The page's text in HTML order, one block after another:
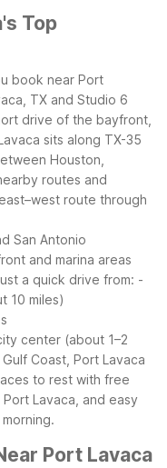
Top
book near Port
TX and Studio 6
drive of the bayfront,
sits along TX-35
Houston,
routes and
route through
San Antonio
and marina areas
a quick drive from: -
10 miles)
center (about 1–2
Coast, Port Lavaca
to rest with free
Lavaca, and easy
Port Lavaca